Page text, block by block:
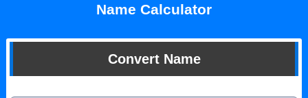
Name Calculator
Convert Name